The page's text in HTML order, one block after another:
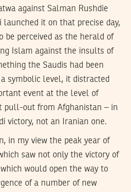
against Salman Rushdie
launched it on that precise day,
be perceived as the herald of
Islam against the insults of
the Saudis had been
symbolic level, it distracted
event at the level of
pull-out from Afghanistan – in
victory, not an Iranian one.
in my view the peak year of
saw not only the victory of
would open the way to
of a number of new